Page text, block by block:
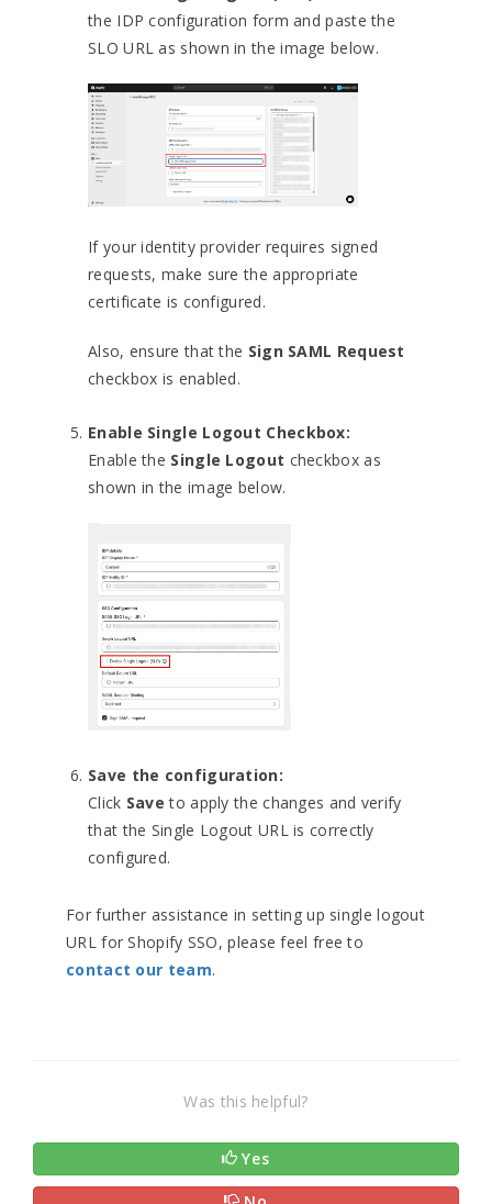
the IDP configuration form and paste the
SLO URL as shown in the image below.
If your identity provider requires signed
requests, make sure the appropriate
certificate is configured.
Also, ensure that the Sign SAML Request
checkbox is enabled.
Enable Single Logout Checkbox:
Enable the Single Logout checkbox as
shown in the image below.
Save the configuration:
Click Save to apply the changes and verify
that the Single Logout URL is correctly
configured.
For further assistance in setting up single logout
URL for Shopify SSO, please feel free to
contact our team.
Was this helpful?
Yes